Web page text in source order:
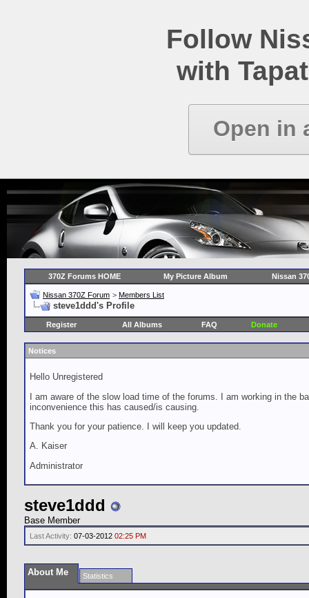
Follow
with
Open in
370Z Forums HOME My Picture Album Nissan
Nissan 370Z Forum > Members List
steve1ddd's Profile
Register All Albums FAQ Donate
Notices
Hello Unregistered
I am aware of the slow load time of the forums. I am working in the
inconvenience this has caused/is causing.
Thank you for your patience. I will keep you updated.
A. Kaiser
Administrator
steve1ddd
Base Member
Last Activity: 07-03-2012 02:25 PM
About Me Statistics